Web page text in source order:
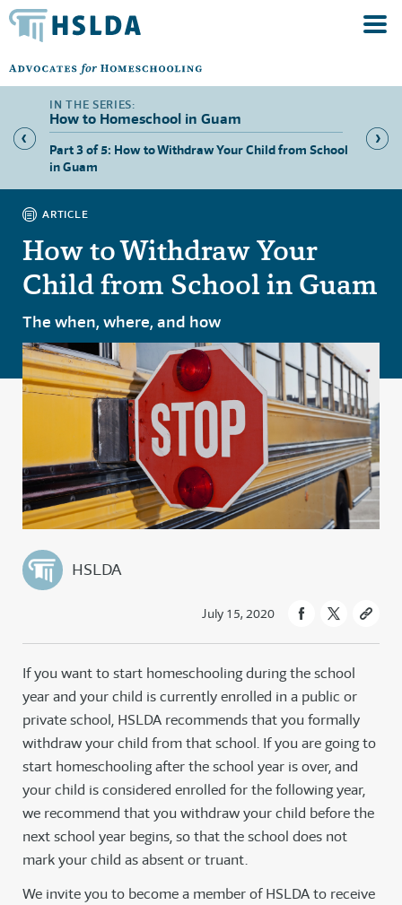
How to Homeschool in Guam
Part 3 of 5: How to Withdraw Your Child from School
in Guam
Part 4
ARTICLE
How to Withdraw Your
Child from School in Guam
The when, where, and how
HSLDA
July 15, 2020
If you want to start homeschooling during the school
year and your child is currently enrolled in a public or
private school, HSLDA recommends that you formally
withdraw your child from that school. If you are going to
start homeschooling after the school year is over, and
your child is considered enrolled for the following year,
we recommend that you withdraw your child before the
next school year begins, so that the school does not
mark your child as absent or truant.
We invite you to become a member of HSLDA to receive